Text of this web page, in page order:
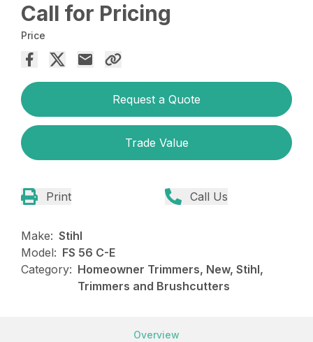
Call for Pricing
Price
Request a Quote
Trade Value
Print Call Us
Make: Stihl
Model: FS 56 C-E
Category: Homeowner Trimmers, New, Stihl,
Trimmers and Brushcutters
Overview